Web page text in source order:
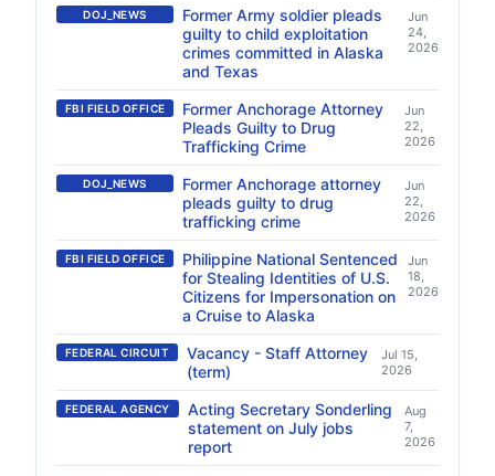
DOJ_NEWS
Former Army soldier pleads
guilty to child exploitation
crimes committed in Alaska
and Texas
Jun
24,
2026
FBI FIELD OFFICE
Former Anchorage Attorney
Pleads Guilty to Drug
Trafficking Crime
Jun
22,
2026
DOJ_NEWS
Former Anchorage attorney
pleads guilty to drug
trafficking crime
Jun
22,
2026
FBI FIELD OFFICE
Philippine National Sentenced
for Stealing Identities of U.S.
Citizens for Impersonation on
a Cruise to Alaska
Jun
18,
2026
FEDERAL CIRCUIT
Vacancy - Staff Attorney
(term)
Jul 15,
2026
FEDERAL AGENCY
Acting Secretary Sonderling
statement on July jobs
report
Aug
7,
2026